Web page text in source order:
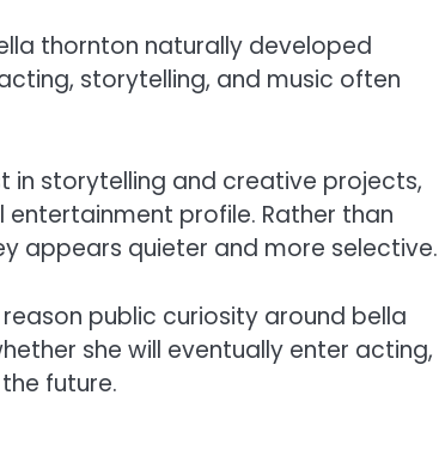
thornton naturally developed
storytelling, and music often
in storytelling and creative projects,
profile. Rather than
appears quieter and more selective.
public curiosity around bella
she will eventually enter acting,
future.